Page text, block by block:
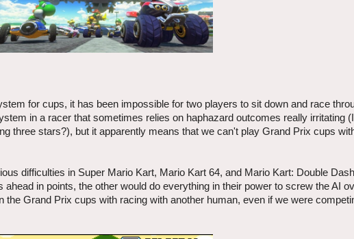
for cups, it has been impossible for two players to sit down and race
in a racer that sometimes relies on haphazard outcomes really irritating
three stars?), but it apparently means that we can't play Grand Prix cups
difficulties in Super Mario Kart, Mario Kart 64, and Mario Kart: Double
in points, the other would do everything in their power to screw the AI
the Grand Prix cups with racing with another human, even if we were